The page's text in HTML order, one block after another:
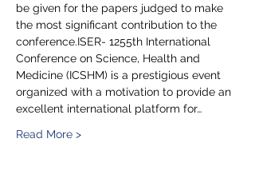
be given for the papers judged to make
the most significant contribution to the
conference.ISER- 1255th International
Conference on Science, Health and
Medicine (ICSHM) is a prestigious event
organized with a motivation to provide an
excellent international platform for…
Read More >